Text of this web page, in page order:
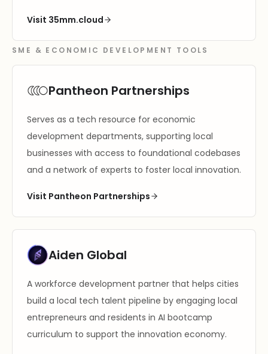
Visit 35mm.cloud
SME & ECONOMIC DEVELOPMENT TOOLS
Pantheon Partnerships
Serves as a tech resource for economic
development departments, supporting local
businesses with access to foundational codebases
and a network of experts to foster local innovation.
Visit Pantheon Partnerships
Aiden Global
A workforce development partner that helps cities
build a local tech talent pipeline by engaging local
entrepreneurs and residents in AI bootcamp
curriculum to support the innovation economy.